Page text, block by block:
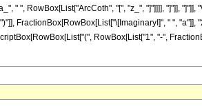
" ", RowBox[List["ArcCoth", "[", "z_", "]"]]]], "]"]],
FractionBox[RowBox[List["\[ImaginaryI]", " ",
RowBox[List["1", "-",